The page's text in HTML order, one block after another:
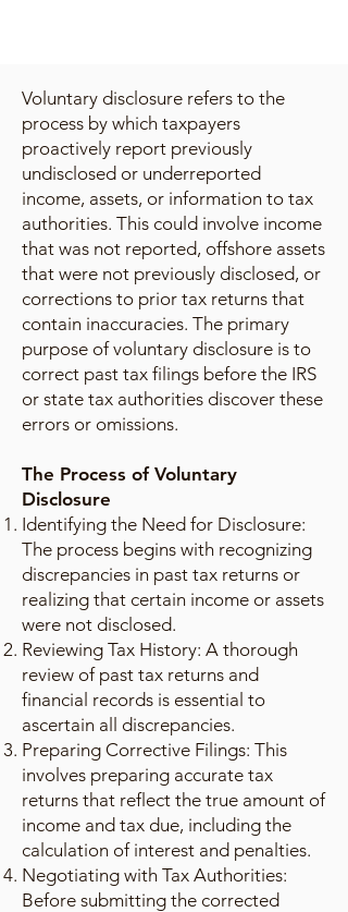
Voluntary disclosure refers to the
process by which taxpayers
proactively report previously
undisclosed or underreported
income, assets, or information to tax
authorities. This could involve income
that was not reported, offshore assets
that were not previously disclosed, or
corrections to prior tax returns that
contain inaccuracies. The primary
purpose of voluntary disclosure is to
correct past tax filings before the IRS
or state tax authorities discover these
errors or omissions.
The Process of Voluntary
Disclosure
Identifying the Need for Disclosure:
The process begins with recognizing
discrepancies in past tax returns or
realizing that certain income or assets
were not disclosed.
Reviewing Tax History: A thorough
review of past tax returns and
financial records is essential to
ascertain all discrepancies.
Preparing Corrective Filings: This
involves preparing accurate tax
returns that reflect the true amount of
income and tax due, including the
calculation of interest and penalties.
Negotiating with Tax Authorities:
Before submitting the corrected